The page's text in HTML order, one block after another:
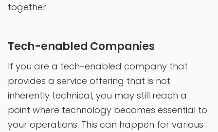
together.
Tech-enabled Companies
If you are a tech-enabled company that
provides a service offering that is not
inherently technical, you may still reach a
point where technology becomes essential to
your operations. This can happen for various